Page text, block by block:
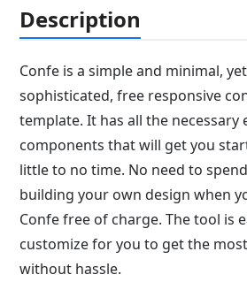
Description
Confe is a simple and minimal,
sophisticated, free responsive
template. It has all the necessary
components that will get you
little to no time. No need to
building your own design when
Confe free of charge. The tool is
customize for you to get the
without hassle.